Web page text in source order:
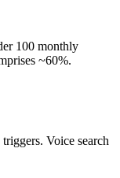
100 monthly
~60%.
Voice search